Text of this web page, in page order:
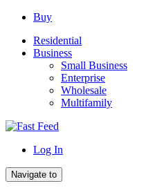
Buy
Residential
Business
Small Business
Enterprise
Wholesale
Multifamily
Log In
Navigate to